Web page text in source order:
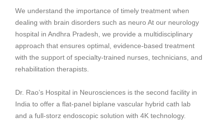
We understand the importance of timely treatment when
dealing with brain disorders such as neuro At our neurology
hospital in Andhra Pradesh, we provide a multidisciplinary
approach that ensures optimal, evidence-based treatment
with the support of specialty-trained nurses, technicians, and
rehabilitation therapists.
Dr. Rao’s Hospital in Neurosciences is the second facility in
India to offer a flat-panel biplane vascular hybrid cath lab
and a full-storz endoscopic solution with 4K technology.